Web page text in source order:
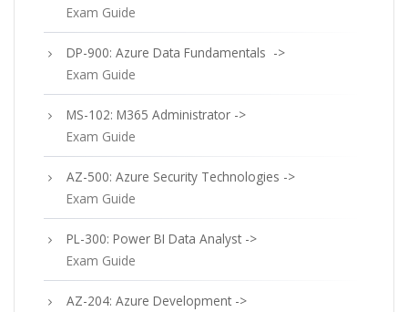
Exam Guide
DP-900: Azure Data Fundamentals ->
Exam Guide
MS-102: M365 Administrator ->
Exam Guide
AZ-500: Azure Security Technologies ->
Exam Guide
PL-300: Power BI Data Analyst ->
Exam Guide
AZ-204: Azure Development ->